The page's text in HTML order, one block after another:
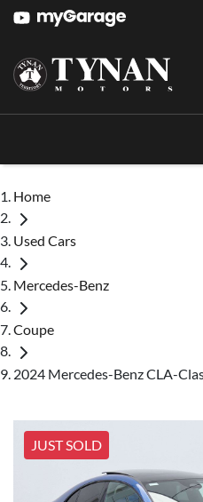
Home
Used Cars
Mercedes-Benz
Coupe
2024 Mercedes-Benz CLA-
JUST SOLD